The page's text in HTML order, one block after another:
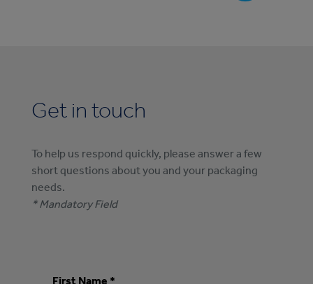
Get in touch
To help us respond quickly, please answer a few
short questions about you and your packaging
needs.
* Mandatory Field
First Name *